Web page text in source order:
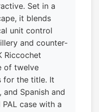
Set in a
it blends
unit control
and counter-
Riccochet
of twelve
for the title. It
and Spanish and
case with a